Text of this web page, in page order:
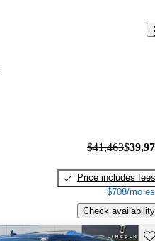
$41,463
Price includes fees
$708/mo
Check availability